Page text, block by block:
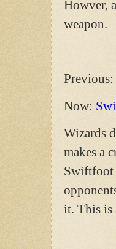
Howver,
weapon.
Previous:
Now:
Wizards
makes a
Swiftfoot
it. This is